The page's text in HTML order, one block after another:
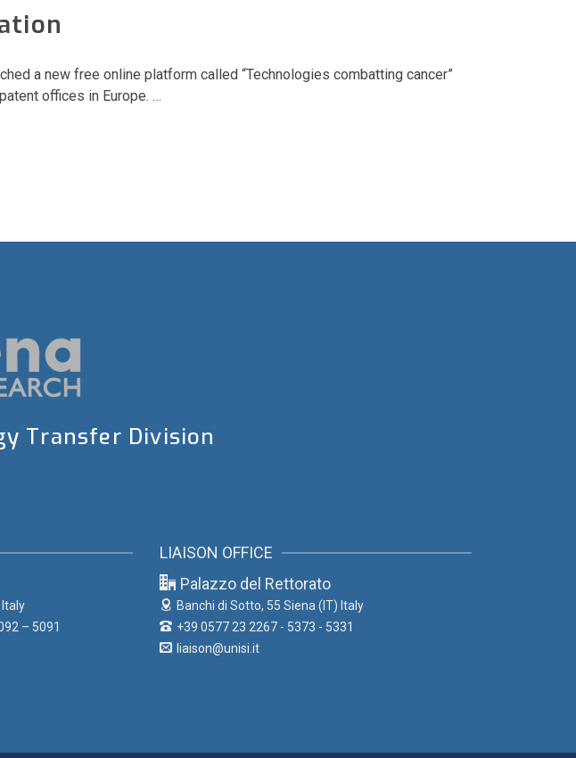
a new free online platform called “Technologies combatting cancer”
offices in Europe. …
Transfer Division
– 5091
LIAISON OFFICE
Palazzo del Rettorato
Banchi di Sotto, 55 Siena (IT) Italy
+39 0577 23 2267 - 5373 - 5331
liaison@unisi.it